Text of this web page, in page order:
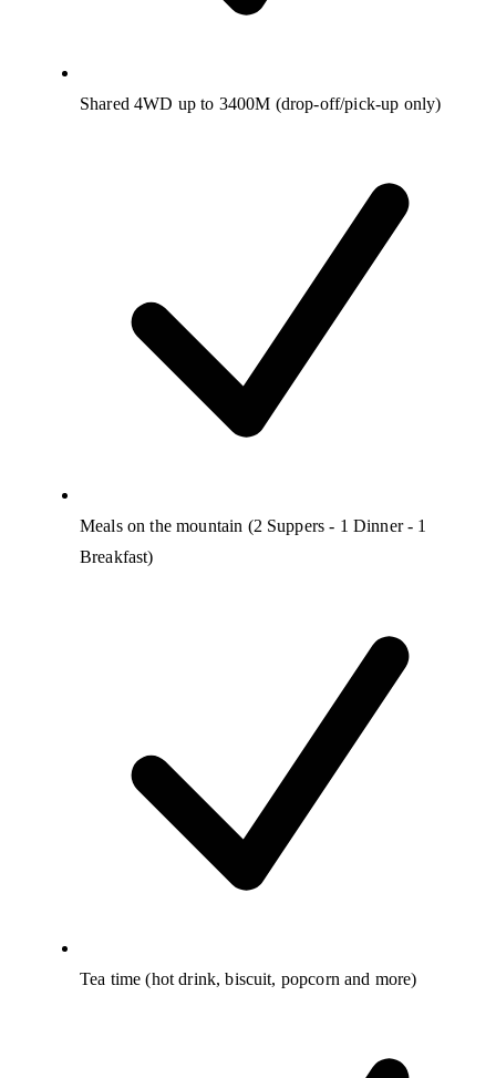
Shared 4WD up to 3400M (drop-off/pick-up only)
Meals on the mountain (2 Suppers - 1 Dinner - 1
Breakfast)
Tea time (hot drink, biscuit, popcorn and more)